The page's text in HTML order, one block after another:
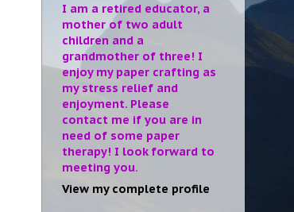
I am a retired educator, a
mother of two adult
children and a
grandmother of three! I
enjoy my paper crafting as
my stress relief and
enjoyment. Please
contact me if you are in
need of some paper
therapy! I look forward to
meeting you.
View my complete profile